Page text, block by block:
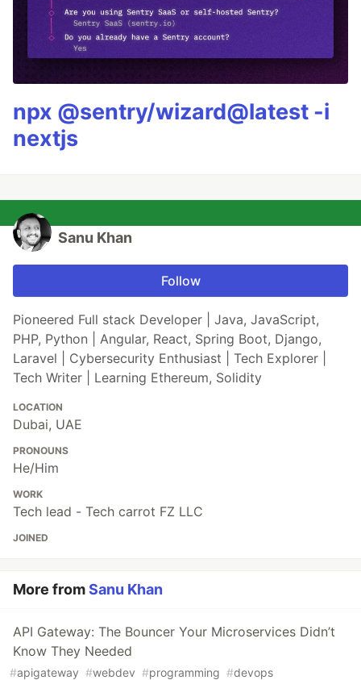
npx @sentry/wizard@latest -i
nextjs
Sanu Khan
Follow
Pioneered Full stack Developer | Java, JavaScript,
PHP, Python | Angular, React, Spring Boot, Django,
Laravel | Cybersecurity Enthusiast | Tech Explorer |
Tech Writer | Learning Ethereum, Solidity
LOCATION
Dubai, UAE
PRONOUNS
He/Him
WORK
Tech lead - Tech carrot FZ LLC
JOINED
More fromSanu Khan
API Gateway: The Bouncer Your Microservices Didn’t
Know They Needed
#apigateway #webdev #programming #devops